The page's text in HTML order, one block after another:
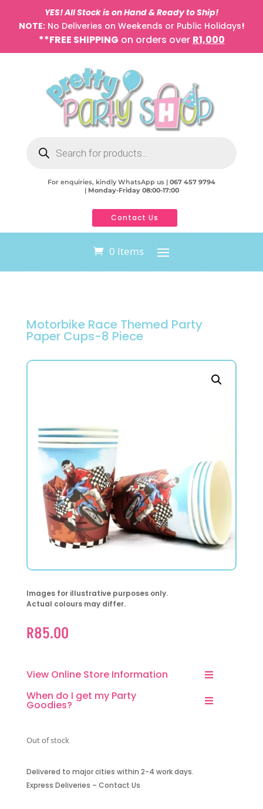
YES! All Stock is on Hand & Ready to Ship!
NOTE:No Deliveries on Weekends or Public Holidays!
**FREE SHIPPING on orders over R1,000
search
For enquiries, kindly WhatsApp us | 067 457 9794
| Monday-Friday 08:00-17:00
Contact Us
0 Items
Motorbike Race Themed Party
Paper Cups-8 Piece
Images for illustrative purposes only.
Actual colours may differ.
R85.00
View Online Store Information
When do I get my Party
Goodies?
Out of stock
Delivered to major cities within 2-4 work days.
Express Deliveries – Contact Us